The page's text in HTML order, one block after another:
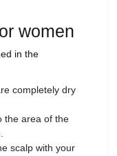
women
in the
completely dry
the area of the
scalp with your